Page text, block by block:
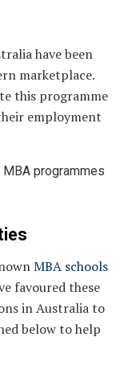
have been
marketplace.
this programme
employment
MBA schools
favoured these
in Australia to
below to help